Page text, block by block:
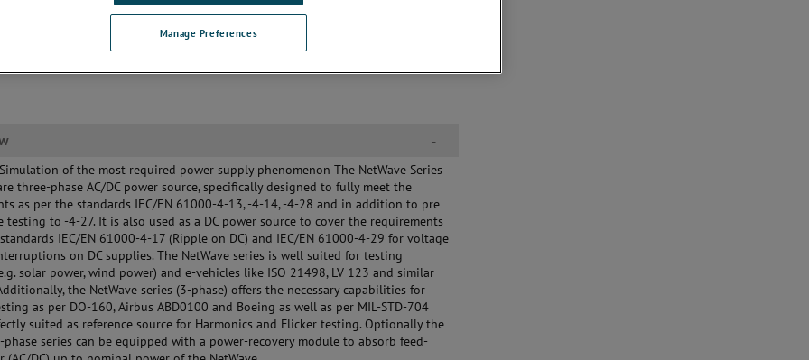
-
of the most required power supply phenomenon The NetWave Series
three-phase AC/DC power source, specifically designed to fully meet the
as per the standards IEC/EN 61000-4-13, -4-14, -4-28 and in addition to pre
testing to -4-27. It is also used as a DC power source to cover the requirements
IEC/EN 61000-4-17 (Ripple on DC) and IEC/EN 61000-4-29 for voltage
on DC supplies. The NetWave series is well suited for testing
solar power, wind power) and e-vehicles like ISO 21498, LV 123 and similar
the NetWave series (3-phase) offers the necessary capabilities for
as per DO-160, Airbus ABD0100 and Boeing as well as per MIL-STD-704
suited as reference source for Harmonics and Flicker testing. Optionally the
phase series can be equipped with a power-recovery module to absorb feed-
Manage Preferences